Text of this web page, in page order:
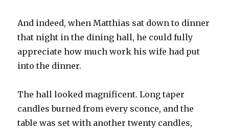
And indeed, when Matthias sat down to dinner
that night in the dining hall, he could fully
appreciate how much work his wife had put
into the dinner.
The hall looked magnificent. Long taper
candles burned from every sconce, and the
table was set with another twenty candles,